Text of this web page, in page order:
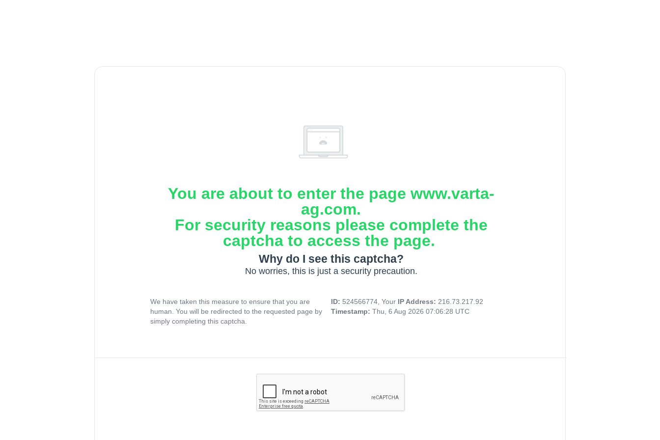
You are about to enter the page www.varta-
ag.com.
For security reasons please complete the
captcha to access the page.
Why do I see this captcha?
No worries, this is just a security precaution.
We have taken this measure to ensure that you are
human. You will be redirected to the requested page by
simply completing this captcha.
ID: 524566774, Your IP Address: 216.73.217.92
Timestamp: Thu, 6 Aug 2026 07:06:28 UTC